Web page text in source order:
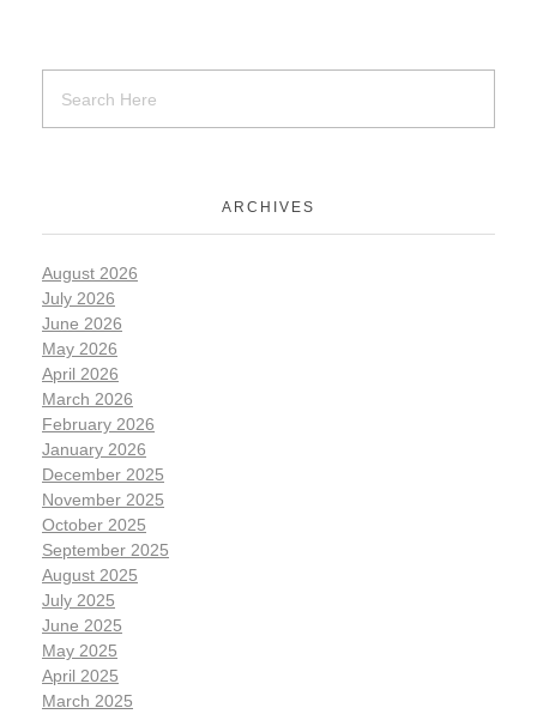
ARCHIVES
August 2026
July 2026
June 2026
May 2026
April 2026
March 2026
February 2026
January 2026
December 2025
November 2025
October 2025
September 2025
August 2025
July 2025
June 2025
May 2025
April 2025
March 2025